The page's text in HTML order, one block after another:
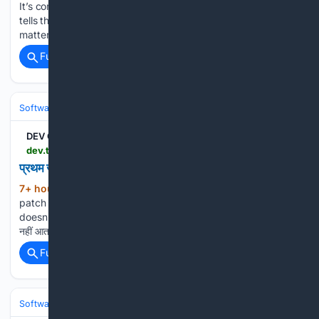
It’s communication. Color tells users what’s urgent. Spacing
tells them what belongs together. Size tells them what
matters most. Your …...
Full coverage
Software
DEV Community
प्रथम जन्म (First Birth) Alert Fix
7+ hour, 29+ min ago
patch | Date: August 10, 2026 Issue: #73 — First gameplay
doesn't display "Prathama Janma" पहली बार खेलने पर स्वागत-संदेश
नहीं आता था। जब कोई नया खिलाड़ी MOKSHA खोलता था और "खेल प…...
Full coverage
Software